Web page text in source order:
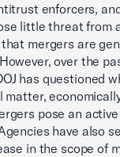
enforcers,
little threat from
mergers are
over the
has questioned
matter,
pose an
have also
in the scope of